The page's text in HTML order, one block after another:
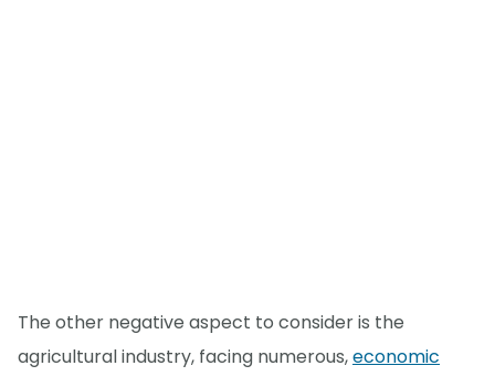
The other negative aspect to consider is the
agricultural industry, facing numerous,economic